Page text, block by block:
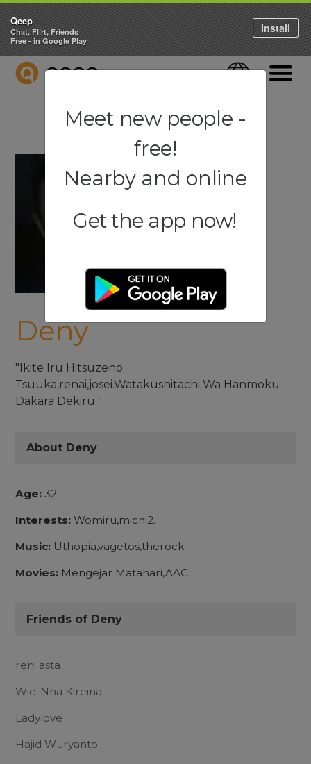
QEEP Language
Deny
"Ikite Iru Hitsuzeno
Tsuuka,renai,josei.Watakushitachi Wa Hanmoku
Dakara Dekiru "
About Deny
Age: 32
Interests: Womiru,michi2.
Music: Uthopia,vagetos,therock
Movies: Mengejar Matahari,AAC
Friends of Deny
reni asta
Wie-Nha Kireina
Ladylove
Hajid Wuryanto
Qeep
Chat, Flirt, Friends
Free - in Google Play
Install
Meet new people -
free!
Nearby and online
Get the app now!